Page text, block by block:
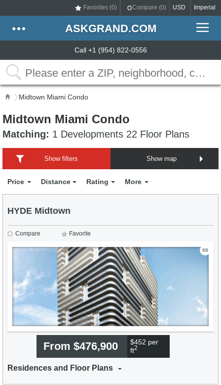
Favorites (0) Compare (0) USD Imperial
ASKGRAND.COM
Call +1 (954) 822-0556
Midtown Miami Condo
Midtown Miami Condo
Matching: 1 Developments 22 Floor Plans
Show filters Show map
Price Distance Rating More
HYDE Midtown
Compare Favorite
68
From $476,900
$452 per
ft2
Residences and Floor Plans